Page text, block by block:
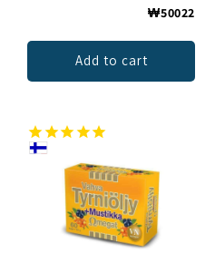
₩50022
Add to cart